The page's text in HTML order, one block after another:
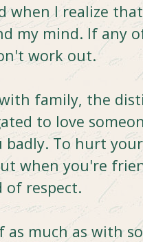
when I realize
my mind. If any
work out.
family, the
to love
To hurt
when you're
of respect.
much as with